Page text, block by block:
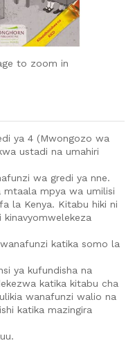
to zoom in
ya 4 (Mwongozo wa
ustadi na umahiri
wa gredi ya nne.
mtaala mpya wa umilisi
la Kenya. Kitabu hiki ni
katika somo la
ya kufundisha na
katika kitabu cha
wanafunzi walio na
katika mazingira